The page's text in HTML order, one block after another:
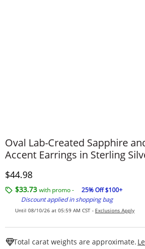
Oval Lab-Created Sapphire
Accent Earrings in Sterling
Discounted Price
$44.98
$33.73 with promo -
25% Off $100+
Discount applied in shopping bag
Until 08/10/26 at 05:59 AM CST - Exclusions Apply
Total carat weights are approximate.